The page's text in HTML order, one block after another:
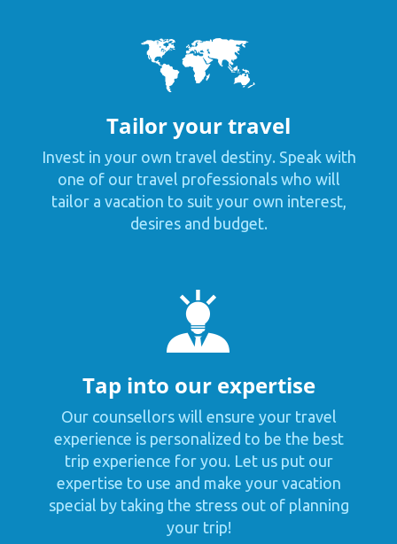
Tailor your travel
Invest in your own travel destiny. Speak with
one of our travel professionals who will
tailor a vacation to suit your own interest,
desires and budget.
Tap into our expertise
Our counsellors will ensure your travel
experience is personalized to be the best
trip experience for you. Let us put our
expertise to use and make your vacation
special by taking the stress out of planning
your trip!